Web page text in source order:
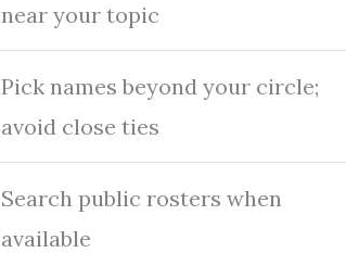
near your topic
Pick names beyond your circle;
avoid close ties
Search public rosters when
available